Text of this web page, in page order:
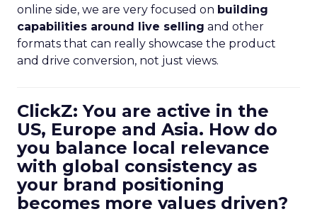
online side, we are very focused on building
capabilities around live selling and other
formats that can really showcase the product
and drive conversion, not just views.
ClickZ: You are active in the
US, Europe and Asia. How do
you balance local relevance
with global consistency as
your brand positioning
becomes more values driven?